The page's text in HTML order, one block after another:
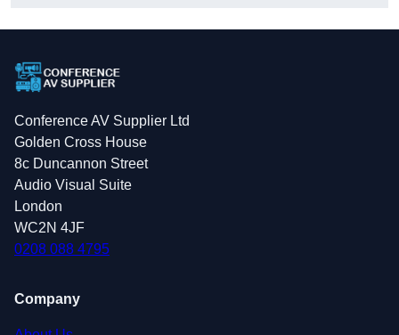
Conference AV Supplier Ltd
Golden Cross House
8c Duncannon Street
Audio Visual Suite
London
WC2N 4JF
0208 088 4795
Company